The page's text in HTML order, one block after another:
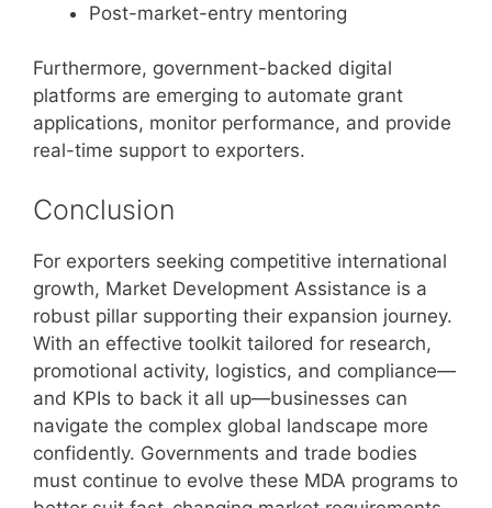
Post-market-entry mentoring
Furthermore, government-backed digital
platforms are emerging to automate grant
applications, monitor performance, and provide
real-time support to exporters.
Conclusion
For exporters seeking competitive international
growth, Market Development Assistance is a
robust pillar supporting their expansion journey.
With an effective toolkit tailored for research,
promotional activity, logistics, and compliance—
and KPIs to back it all up—businesses can
navigate the complex global landscape more
confidently. Governments and trade bodies
must continue to evolve these MDA programs to